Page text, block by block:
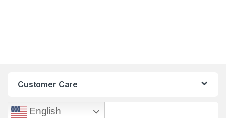
Customer Care
English